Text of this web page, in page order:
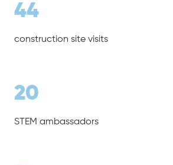
44
construction site visits
20
STEM ambassadors